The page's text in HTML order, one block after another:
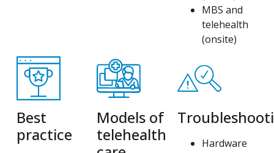
MBS and
telehealth
(onsite)
Best
practice
Models of
telehealth
Hardware